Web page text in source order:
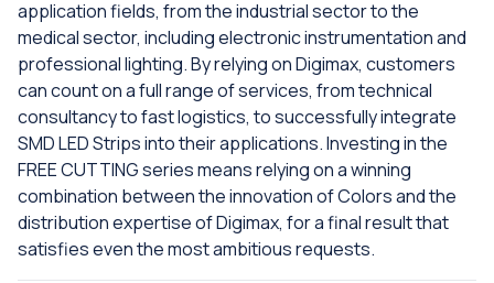
application fields, from the industrial sector to the
medical sector, including electronic instrumentation and
professional lighting. By relying on Digimax, customers
can count on a full range of services, from technical
consultancy to fast logistics, to successfully integrate
SMD LED Strips into their applications. Investing in the
FREE CUTTING series means relying on a winning
combination between the innovation of Colors and the
distribution expertise of Digimax, for a final result that
satisfies even the most ambitious requests.